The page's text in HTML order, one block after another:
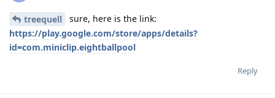
treequell
sure, here is the link:
https://play.google.com/store/apps/details?
id=com.miniclip.eightballpool
Reply